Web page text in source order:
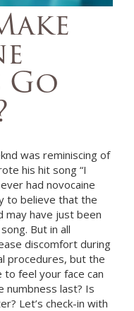
Go
was reminiscing of
his hit song “I
ever had novocaine
to believe that the
may have just been
But in all
discomfort during
procedures, but the
feel your face can
numbness last? Is
Let’s check-in with